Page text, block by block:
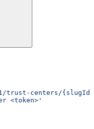
trust-centers/
<token>'